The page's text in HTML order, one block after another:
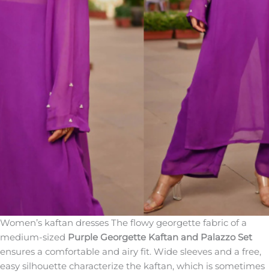
Women’s kaftan dresses The flowy georgette fabric of a
medium-sized Purple Georgette Kaftan and Palazzo Set
ensures a comfortable and airy fit. Wide sleeves and a free,
easy silhouette characterize the kaftan, which is sometimes